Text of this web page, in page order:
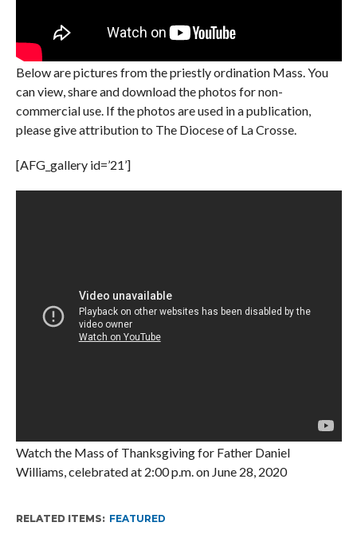
Below are pictures from the priestly ordination Mass. You
can view, share and download the photos for non-
commercial use. If the photos are used in a publication,
please give attribution to The Diocese of La Crosse.
[AFG_gallery id=’21’]
Watch the Mass of Thanksgiving for Father Daniel
Williams, celebrated at 2:00 p.m. on June 28, 2020
RELATED ITEMS: FEATURED